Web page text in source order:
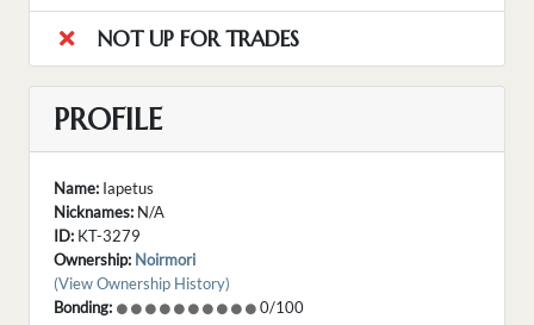
NOT UP FOR TRADES
PROFILE
Name: Iapetus
Nicknames: N/A
ID: KT-3279
Ownership: Noirmori
(View Ownership History)
Bonding:
0/100